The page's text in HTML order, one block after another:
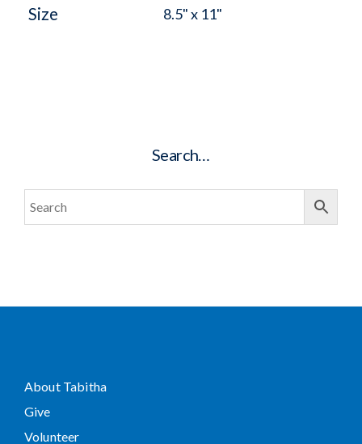
Size 8.5" x 11"
Search…
About Tabitha
Give
Volunteer